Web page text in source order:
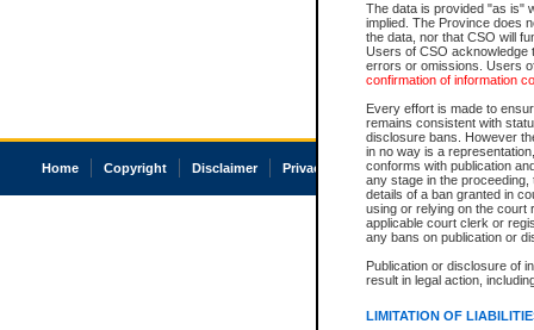
The data is provided "as is"
implied. The Province does
the data, nor that CSO will
Users of CSO acknowledge
errors or omissions. Users
confirmation of information
Every effort is made to
remains consistent with
disclosure bans. However
in no way is a
conforms with publication
any stage in the
details of a ban granted in
using or relying on the court
applicable court clerk or
any bans on publication or
Publication or disclosure of
result in legal action,
LIMITATION OF
Home Copyright Disclaimer Privacy Accessibility